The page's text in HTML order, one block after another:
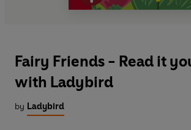
Fairy Friends - Read it
with Ladybird
by Ladybird